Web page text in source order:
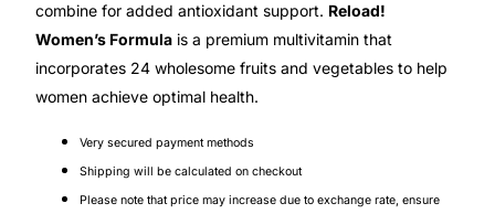
🚨 Cancer Emergency Screening
CLINICAL PROGRAMS
🧬 Oncology (Cancer)
🌸 Fertility
combine for added antioxidant support. Reload!
Women’s Formula is a premium multivitamin that
incorporates 24 wholesome fruits and vegetables to help
women achieve optimal health.
Very secured payment methods
Shipping will be calculated on checkout
Please note that price may increase due to exchange rate, ensure